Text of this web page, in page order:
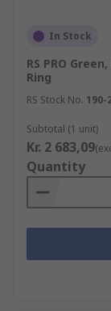
In Stock
RS PRO
Ring
RS Stock No. 190-
Subtotal (1 unit)
Kr. 2 683,09
Quantity